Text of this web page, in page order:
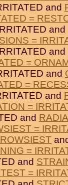
and
=
and
=
and
=
and
=
and
=
and
=
=
and
=